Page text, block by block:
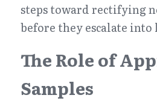
steps toward rectifying
before they escalate
The Role of
Samples